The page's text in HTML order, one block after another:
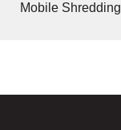
Mobile Shredding